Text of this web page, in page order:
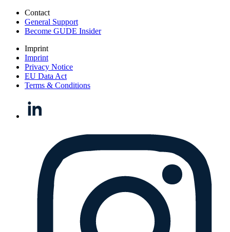
Contact
General Support
Become GUDE Insider
Imprint
Imprint
Privacy Notice
EU Data Act
Terms & Conditions